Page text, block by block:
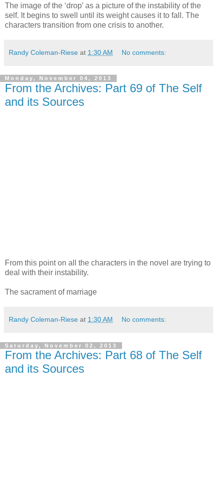
The image of the ‘drop’ as a picture of the instability of the
self. It begins to swell until its weight causes it to fall. The
characters transition from one crisis to another.
Randy Coleman-Riese at 1:30 AM No comments:
Monday, November 04, 2013
From the Archives: Part 69 of The Self
and its Sources
From this point on all the characters in the novel are trying to
deal with their instability.
The sacrament of marriage
Randy Coleman-Riese at 1:30 AM No comments:
Saturday, November 02, 2013
From the Archives: Part 68 of The Self
and its Sources